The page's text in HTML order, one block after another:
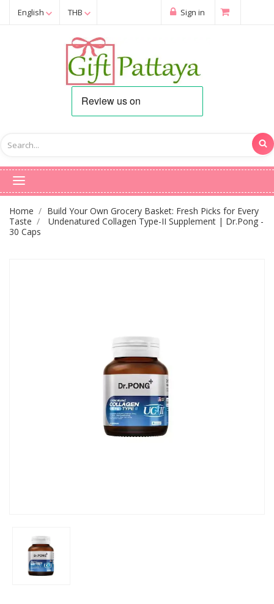
English THB Sign in
Home
Build Your Own Grocery Basket: Fresh Picks for Every
Taste
Undenatured Collagen Type-II Supplement | Dr.Pong -
30 Caps